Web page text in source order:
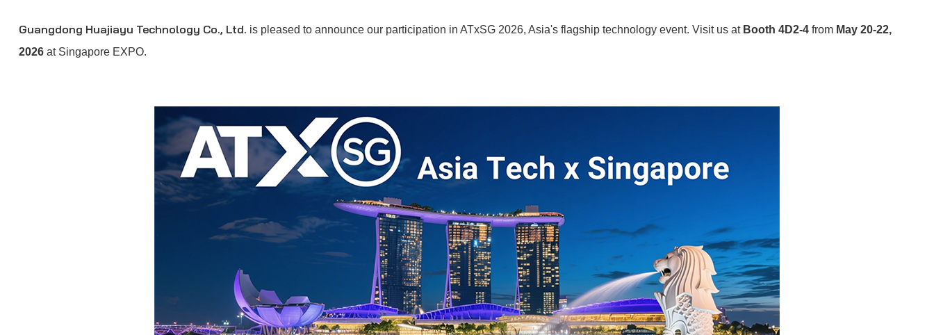
Guangdong Huajiayu Technology Co., Ltd. is pleased to announce our participation in ATxSG 2026, Asia's flagship technology event. Visit us at Booth 4D2-4from May 20-22,
2026at Singapore EXPO.